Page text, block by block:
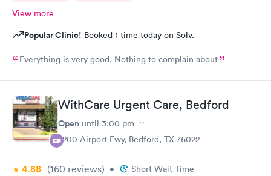
View more
Popular Clinic! Booked 1 time today on Solv.
Everything is very good. Nothing to complain about
WithCare Urgent Care, Bedford
Open until 3:00 pm
2200 Airport Fwy, Bedford, TX 76022
4.88 (160 reviews) • Short Wait Time